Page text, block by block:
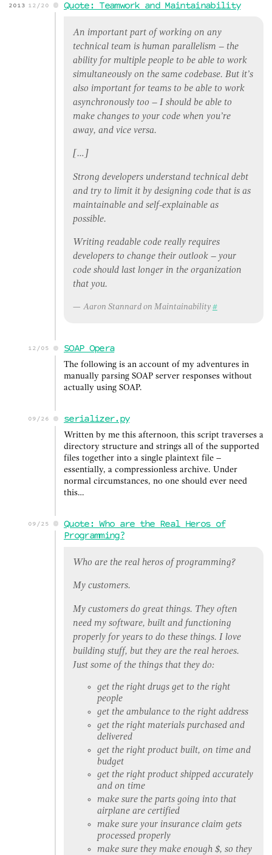
2013 12/20 Quote: Teamwork and Maintainability
An important part of working on any
technical team is human parallelism – the
ability for multiple people to be able to work
simultaneously on the same codebase. But it’s
also important for teams to be able to work
asynchronously too – I should be able to
make changes to your code when you’re
away, and vice versa.
[…]
Strong developers understand technical debt
and try to limit it by designing code that is as
maintainable and self-explainable as
possible.
Writing readable code really requires
developers to change their outlook – your
code should last longer in the organization
that you.
Aaron Stannard on Maintainability #
12/05 SOAP Opera
The following is an account of my adventures in
manually parsing SOAP server responses without
actually using SOAP.
09/26 serializer.py
Written by me this afternoon, this script traverses a
directory structure and strings all of the supported
files together into a single plaintext file –
essentially, a compressionless archive. Under
normal circumstances, no one should ever need
this…
09/25
Quote: Who are the Real Heros of
Programming?
Who are the real heros of programming?
My customers.
My customers do great things. They often
need my software, built and functioning
properly for years to do these things. I love
building stuff, but they are the real heroes.
Just some of the things that they do:
get the right drugs get to the right
people
get the ambulance to the right address
get the right materials purchased and
delivered
get the right product built, on time and
budget
get the right product shipped accurately
and on time
make sure the parts going into that
airplane are certified
make sure your insurance claim gets
processed properly
make sure they make enough $, so they